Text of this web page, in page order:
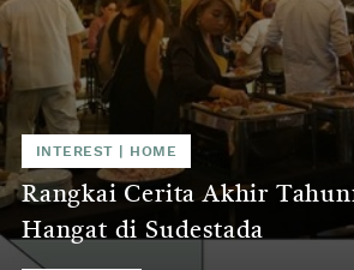
INTEREST | HOME
Rangkai Cerita Akhir
Hangat di Sudestada